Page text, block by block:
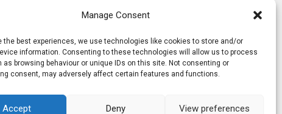
Manage Consent
the best experiences, we use technologies like cookies to store and/or
information. Consenting to these technologies will allow us to process
as browsing behaviour or unique IDs on this site. Not consenting or
consent, may adversely affect certain features and functions.
Accept Deny View preferences
DSA Assessors
Access to Work